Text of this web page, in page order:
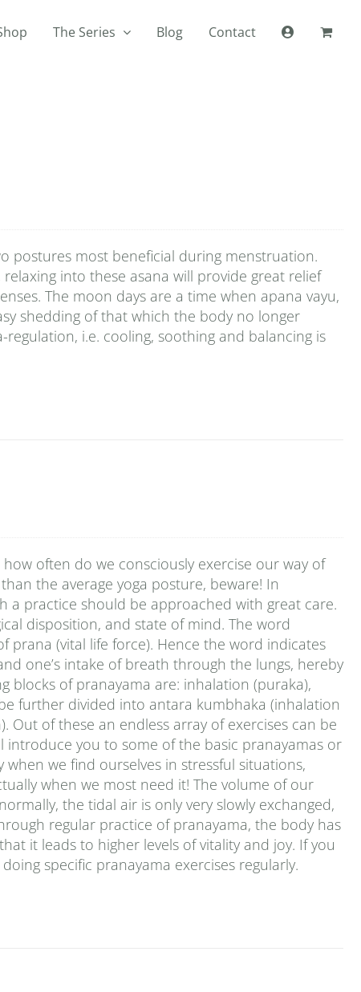
The Series Blog Contact
postures most beneficial during menstruation.
into these asana will provide great relief
The moon days are a time when apana vayu,
shedding of that which the body no longer
i.e. cooling, soothing and balancing is
often do we consciously exercise our way of
the average yoga posture, beware! In
a practice should be approached with great care.
disposition, and state of mind. The word
prana (vital life force). Hence the word indicates
one’s intake of breath through the lungs, hereby
blocks of pranayama are: inhalation (puraka),
further divided into antara kumbhaka (inhalation
of these an endless array of exercises can be
introduce you to some of the basic pranayamas or
we find ourselves in stressful situations,
when we most need it! The volume of our
the tidal air is only very slowly exchanged,
regular practice of pranayama, the body has
it leads to higher levels of vitality and joy. If you
specific pranayama exercises regularly.